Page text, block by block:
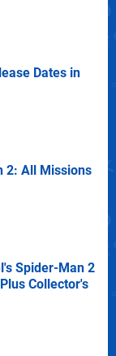
Dates in
2: All Missions
Spider-Man 2
Collector's